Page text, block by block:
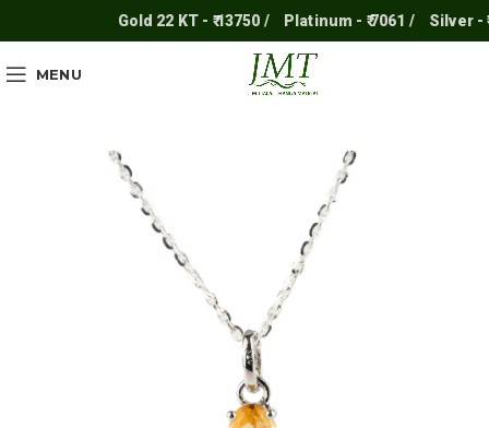
Gold 22 KT - ₹ 13750 / Platinum - ₹ 7061 / Silver - ₹
MENU